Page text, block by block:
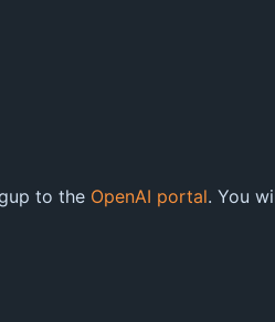
to the OpenAI portal. You